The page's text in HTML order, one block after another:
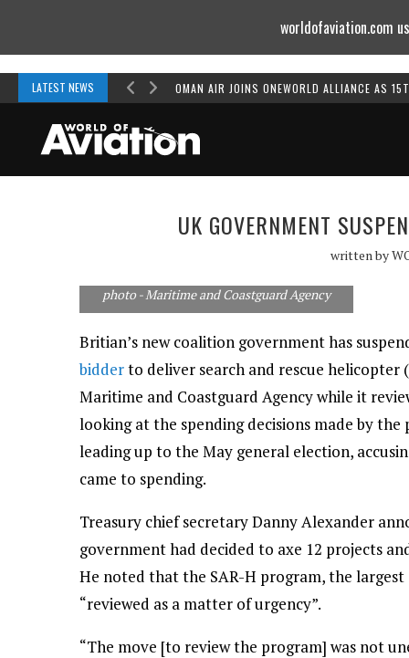
LATEST NEWS OMAN AIR JOINS ONEWORLD ALLIANCE AS
UK GOVERNMENT
written by
photo - Maritime and Coastguard Agency
Britian’s new coalition government has
bidderto deliver search and rescue helicopter
Maritime and Coastguard Agency while it
looking at the spending decisions made by
leading up to the May general election,
came to spending.
Treasury chief secretary Danny Alexander
government had decided to axe 12 projects
He noted that the SAR-H program, the
“reviewed as a matter of urgency”.
“The move [to review the program] was not
worldofaviation.com